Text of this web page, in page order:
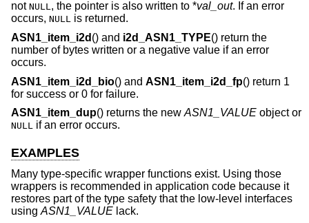
not NULL, the pointer is also written to *val_out. If an error
occurs, NULL is returned.
ASN1_item_i2d () and i2d_ASN1_TYPE() return the
number of bytes written or a negative value if an error
occurs.
ASN1_item_i2d_bio() and ASN1_item_i2d_fp() return 1
for success or 0 for failure.
ASN1_item_dup() returns the new ASN1_VALUE object or
NULL if an error occurs.
EXAMPLES
Many type-specific wrapper functions exist. Using those
wrappers is recommended in application code because it
restores part of the type safety that the low-level interfaces
using ASN1_VALUE lack.